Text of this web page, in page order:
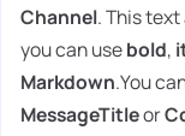
Channel. This
you can usebold,
Markdown.You
MessageTitleor